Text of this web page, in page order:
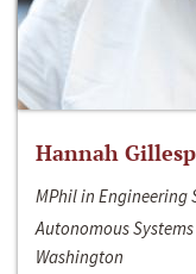
Hannah
MPhil in Engineering
Autonomous
Washington